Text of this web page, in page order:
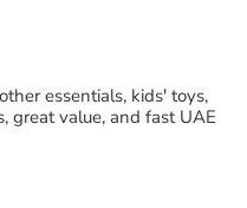
essentials, kids' toys,
great value, and fast UAE